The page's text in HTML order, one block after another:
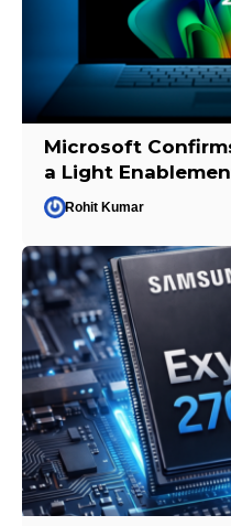
Microsoft
a Light
Rohit Kumar